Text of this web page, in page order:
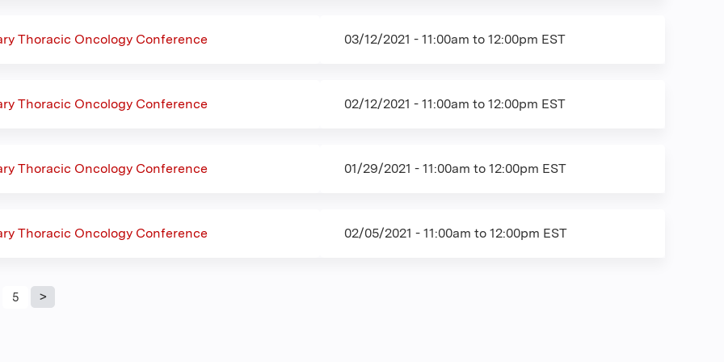
Thoracic Oncology Conference 03/12/2021 - 11:00am to 12:00pm EST
Thoracic Oncology Conference 02/12/2021 - 11:00am to 12:00pm EST
Thoracic Oncology Conference 01/29/2021 - 11:00am to 12:00pm EST
Thoracic Oncology Conference 02/05/2021 - 11:00am to 12:00pm EST
5